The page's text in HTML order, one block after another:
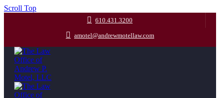
Scroll Top
610.431.3200
amotel@andrewmotellaw.com